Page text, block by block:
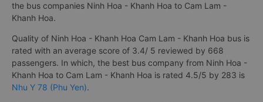
the bus companies Ninh Hoa - Khanh Hoa to Cam Lam -
Khanh Hoa.
Quality of Ninh Hoa - Khanh Hoa Cam Lam - Khanh Hoa bus is
rated with an average score of 3.4/ 5 reviewed by 668
passengers. In which, the best bus company from Ninh Hoa -
Khanh Hoa to Cam Lam - Khanh Hoa is rated 4.5/5 by 283 is
Nhu Y 78 (Phu Yen).